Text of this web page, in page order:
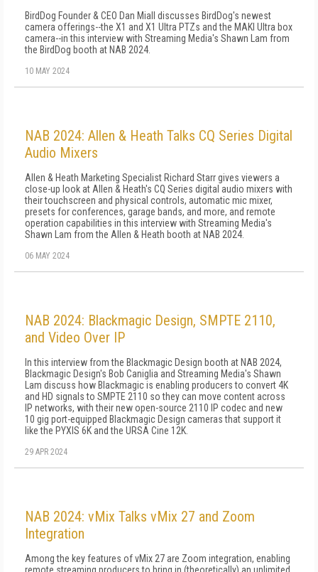
BirdDog Founder & CEO Dan Miall discusses BirdDog's newest
camera offerings--the X1 and X1 Ultra PTZs and the MAKI Ultra box
camera--in this interview with Streaming Media's Shawn Lam from
the BirdDog booth at NAB 2024.
10 MAY 2024
NAB 2024: Allen & Heath Talks CQ Series Digital
Audio Mixers
Allen & Heath Marketing Specialist Richard Starr gives viewers a
close-up look at Allen & Heath's CQ Series digital audio mixers with
their touchscreen and physical controls, automatic mic mixer,
presets for conferences, garage bands, and more, and remote
operation capabilities in this interview with Streaming Media's
Shawn Lam from the Allen & Heath booth at NAB 2024.
06 MAY 2024
NAB 2024: Blackmagic Design, SMPTE 2110,
and Video Over IP
In this interview from the Blackmagic Design booth at NAB 2024,
Blackmagic Design's Bob Caniglia and Streaming Media's Shawn
Lam discuss how Blackmagic is enabling producers to convert 4K
and HD signals to SMPTE 2110 so they can move content across
IP networks, with their new open-source 2110 IP codec and new
10 gig port-equipped Blackmagic Design cameras that support it
like the PYXIS 6K and the URSA Cine 12K.
29 APR 2024
NAB 2024: vMix Talks vMix 27 and Zoom
Integration
Among the key features of vMix 27 are Zoom integration, enabling